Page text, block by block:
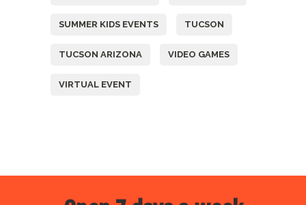
SUMMER KIDS EVENTS TUCSON
TUCSON ARIZONA VIDEO GAMES
VIRTUAL EVENT